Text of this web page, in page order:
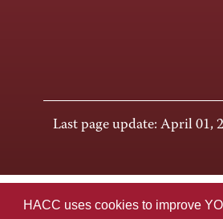
HACC uses cookies to improve
Last page update: April 01,